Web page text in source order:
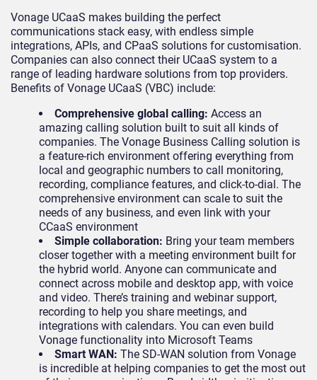
Vonage UCaaS makes building the perfect
communications stack easy, with endless simple
integrations, APIs, and CPaaS solutions for customisation.
Companies can also connect their UCaaS system to a
range of leading hardware solutions from top providers.
Benefits of Vonage UCaaS (VBC) include:
Comprehensive global calling: Access an
amazing calling solution built to suit all kinds of
companies. The Vonage Business Calling solution is
a feature-rich environment offering everything from
local and geographic numbers to call monitoring,
recording, compliance features, and click-to-dial. The
comprehensive environment can scale to suit the
needs of any business, and even link with your
CCaaS environment
Simple collaboration: Bring your team members
closer together with a meeting environment built for
the hybrid world. Anyone can communicate and
connect across mobile and desktop app, with voice
and video. There’s training and webinar support,
recording to help you share meetings, and
integrations with calendars. You can even build
Vonage functionality into Microsoft Teams
Smart WAN: The SD-WAN solution from Vonage
is incredible at helping companies to get the most out